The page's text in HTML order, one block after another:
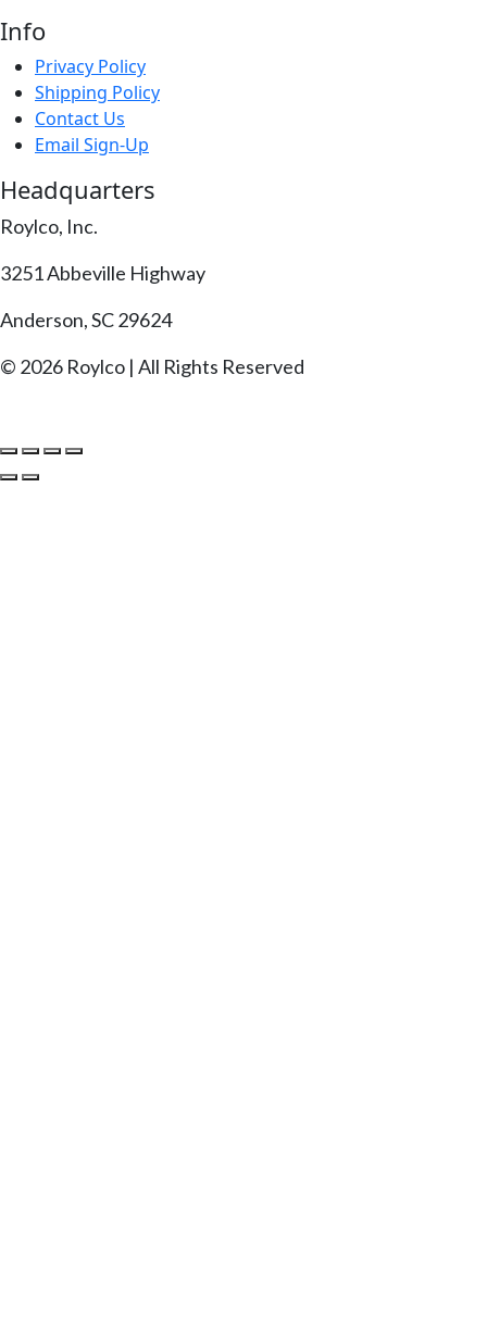
Info
Privacy Policy
Shipping Policy
Contact Us
Email Sign-Up
Headquarters
Roylco, Inc.
3251 Abbeville Highway
Anderson, SC 29624
© 2026 Roylco | All Rights Reserved